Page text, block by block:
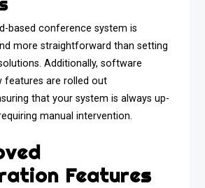
based conference system is
more straightforward than setting
Additionally, software
features are rolled out
that your system is always up-
manual intervention.
Features